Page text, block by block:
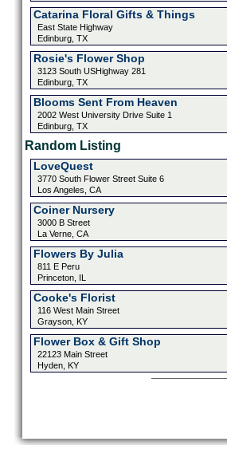
Catarina Floral Gifts & Things
East State Highway
Edinburg, TX
Rosie's Flower Shop
3123 South USHighway 281
Edinburg, TX
Blooms Sent From Heaven
2002 West University Drive Suite 1
Edinburg, TX
Random Listing
LoveQuest
3770 South Flower Street Suite 6
Los Angeles, CA
Coiner Nursery
3000 B Street
La Verne, CA
Flowers By Julia
811 E Peru
Princeton, IL
Cooke's Florist
116 West Main Street
Grayson, KY
Flower Box & Gift Shop
22123 Main Street
Hyden, KY